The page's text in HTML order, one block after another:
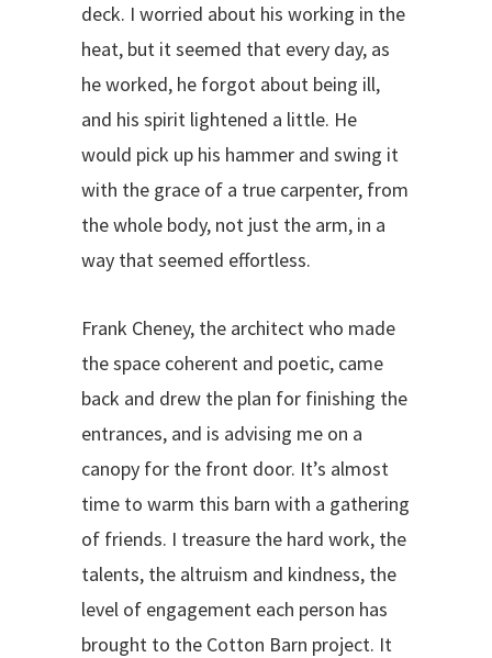
deck. I worried about his working in the
heat, but it seemed that every day, as
he worked, he forgot about being ill,
and his spirit lightened a little. He
would pick up his hammer and swing it
with the grace of a true carpenter, from
the whole body, not just the arm, in a
way that seemed effortless.
Frank Cheney, the architect who made
the space coherent and poetic, came
back and drew the plan for finishing the
entrances, and is advising me on a
canopy for the front door. It’s almost
time to warm this barn with a gathering
of friends. I treasure the hard work, the
talents, the altruism and kindness, the
level of engagement each person has
brought to the Cotton Barn project. It